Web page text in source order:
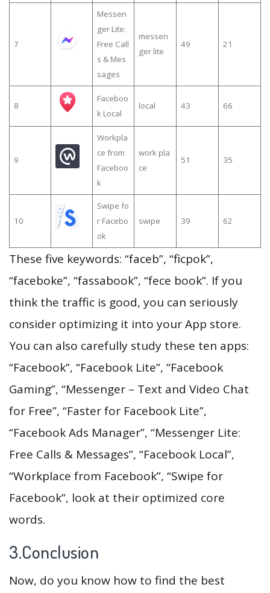
7
Messen
ger Lite:
Free Call
s & Mes
sages
messen
ger lite
49 21
8
Faceboo
k Local
local 43 66
9
Workpla
ce from
Faceboo
k
work pla
ce
51 35
10
Swipe fo
r Facebo
ok
swipe 39 62
These five keywords: “faceb”, “ficpok”,
“faceboke”, “fassabook”, “fece book”. If you
think the traffic is good, you can seriously
consider optimizing it into your App store.
You can also carefully study these ten apps:
“Facebook”, “Facebook Lite”, “Facebook
Gaming”, “Messenger – Text and Video Chat
for Free”, “Faster for Facebook Lite”,
“Facebook Ads Manager”, “Messenger Lite:
Free Calls & Messages”, “Facebook Local”,
“Workplace from Facebook”, “Swipe for
Facebook”, look at their optimized core
words.
3.Conclusion
Now, do you know how to find the best